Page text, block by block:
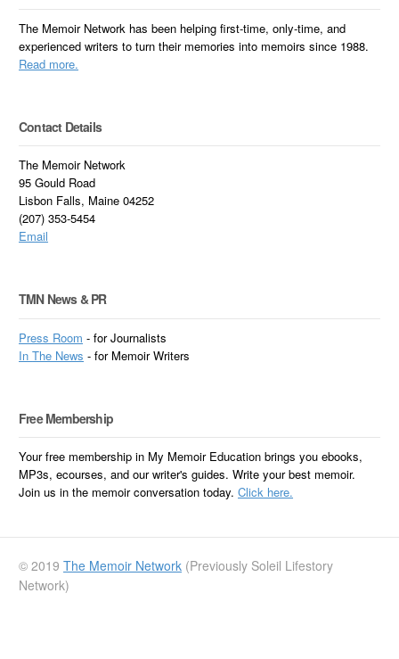
The Memoir Network has been helping first-time, only-time, and
experienced writers to turn their memories into memoirs since 1988.
Read more.
Contact Details
The Memoir Network
95 Gould Road
Lisbon Falls, Maine 04252
(207) 353-5454
Email
TMN News & PR
Press Room - for Journalists
InThe News - for Memoir Writers
Free Membership
Your free membership in My Memoir Education brings you ebooks,
MP3s, ecourses, and our writer's guides. Write your best memoir.
Join us in the memoir conversation today.Click here.
© 2019The Memoir Network (Previously Soleil Lifestory
Network)